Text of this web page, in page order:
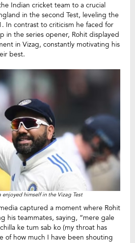
Indian cricket team to a crucial
in the second Test, leveling the
In contrast to criticism he faced for
in the series opener, Rohit displayed
in Vizag, constantly motivating his
best.
enjoyed himself in the Vizag Test
captured a moment where Rohit
his teammates, saying, “mere gale
ke tum sab ko (my throat has
of how much I have been shouting